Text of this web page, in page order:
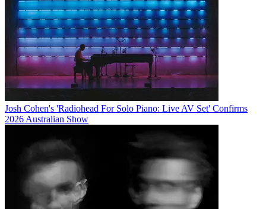
Josh Cohen's 'Radiohead For Solo Piano: Live AV Set' Confirms
2026 Australian Show